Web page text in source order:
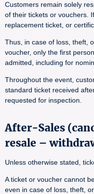
Customers remain solely
of their tickets or vouchers.
replacement ticket, or
Thus, in case of loss, theft,
voucher, only the first
admitted, including for
Throughout the event,
standard ticket received
requested for inspection.
After-Sales
resale –
Unless otherwise stated,
A ticket or voucher cannot
even in case of loss, theft,